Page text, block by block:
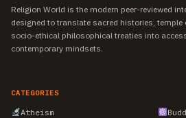
Religion World is the modern peer-reviewed
designed to translate sacred histories, temple
socio-ethical philosophical treaties into
contemporary mindsets.
CATEGORIES
Atheism